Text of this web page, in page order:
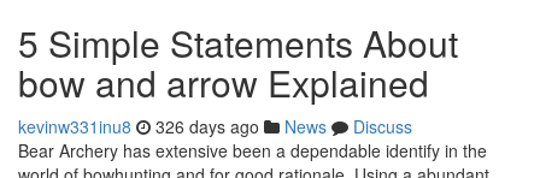
5 Simple Statements About
bow and arrow Explained
kevinw331inu8 326 days ago News
Discuss
Bear Archery has extensive been a dependable identify in the